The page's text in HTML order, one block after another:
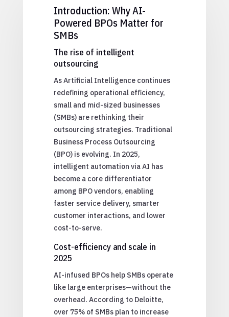
Introduction: Why AI-
Powered BPOs Matter for
SMBs
The rise of intelligent
outsourcing
As Artificial Intelligence continues
redefining operational efficiency,
small and mid-sized businesses
(SMBs) are rethinking their
outsourcing strategies. Traditional
Business Process Outsourcing
(BPO) is evolving. In 2025,
intelligent automation via AI has
become a core differentiator
among BPO vendors, enabling
faster service delivery, smarter
customer interactions, and lower
cost-to-serve.
Cost-efficiency and scale in
2025
AI-infused BPOs help SMBs operate
like large enterprises—without the
overhead. According to Deloitte,
over 75% of SMBs plan to increase